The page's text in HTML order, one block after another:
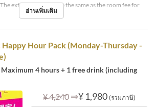
The extension fee will be the same as the room fee for
อ่านเพิ่มเติม
Hour Pack (Monday-Thursday -
4 hours + 1 free drink (including
¥ 4,240 ⇒¥ 1,980 (รวมภาษี)